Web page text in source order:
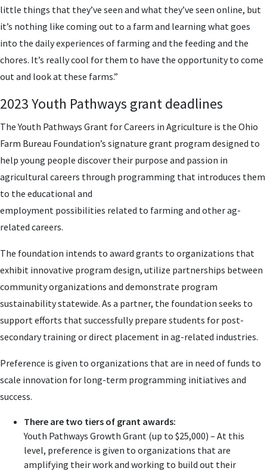
little things that they’ve seen and what they’ve seen online, but
it’s nothing like coming out to a farm and learning what goes
into the daily experiences of farming and the feeding and the
chores. It’s really cool for them to have the opportunity to come
out and look at these farms.”
2023 Youth Pathways grant deadlines
The Youth Pathways Grant for Careers in Agriculture is the Ohio
Farm Bureau Foundation’s signature grant program designed to
help young people discover their purpose and passion in
agricultural careers through programming that introduces them
to the educational and
employment possibilities related to farming and other ag-
related careers.
The foundation intends to award grants to organizations that
exhibit innovative program design, utilize partnerships between
community organizations and demonstrate program
sustainability statewide. As a partner, the foundation seeks to
support efforts that successfully prepare students for post-
secondary training or direct placement in ag-related industries.
Preference is given to organizations that are in need of funds to
scale innovation for long-term programming initiatives and
success.
There are two tiers of grant awards:
Youth Pathways Growth Grant (up to $25,000) – At this
level, preference is given to organizations that are
amplifying their work and working to build out their